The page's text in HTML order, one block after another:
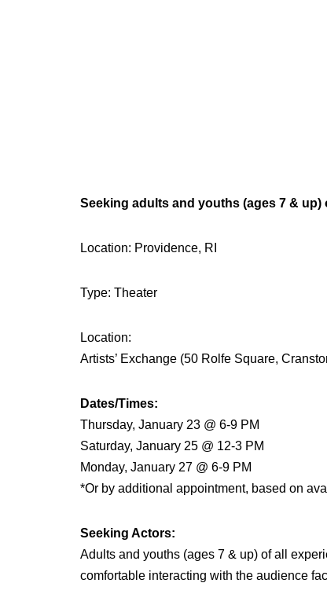
Seeking adults and youths (ages 7 & up)
Location: Providence, RI
Type: Theater
Location:
Artists’ Exchange (50 Rolfe Square,
Dates/Times:
Thursday, January 23 @ 6-9 PM
Saturday, January 25 @ 12-3 PM
Monday, January 27 @ 6-9 PM
*Or by additional appointment, based on
Seeking Actors:
Adults and youths (ages 7 & up) of all
comfortable interacting with the audience